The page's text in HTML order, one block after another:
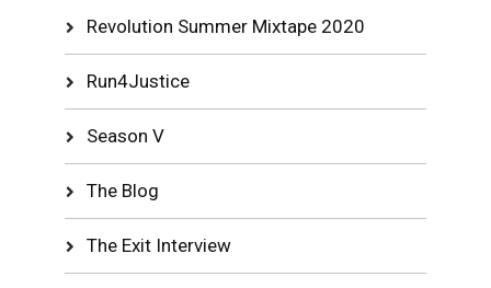
Revolution Summer Mixtape 2020
Run4Justice
Season V
The Blog
The Exit Interview